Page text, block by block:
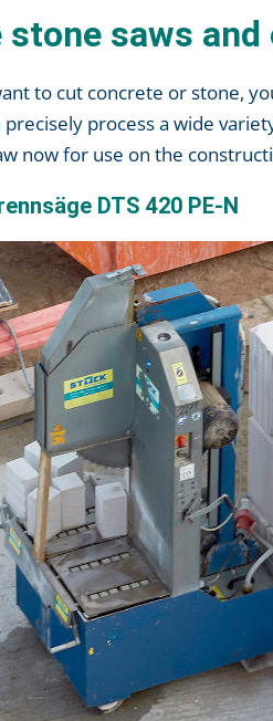
stone saws
to cut concrete or stone,
precisely process a wide
now for use on the
DTS 420 PE-N